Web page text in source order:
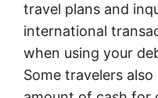
travel plans and
international
when using your
Some travelers